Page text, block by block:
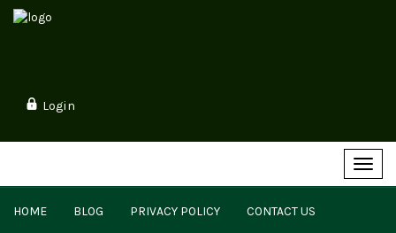
Login
HOME
BLOG PRIVACY POLICY CONTACT US